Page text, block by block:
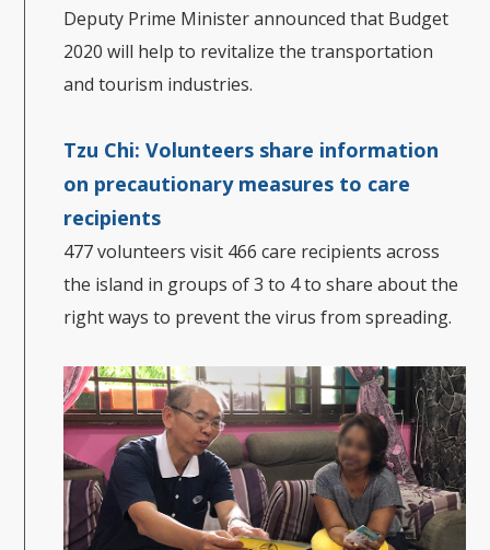
Deputy Prime Minister announced that Budget
2020 will help to revitalize the transportation
and tourism industries.
Tzu Chi:Volunteers share information
on precautionary measures to care
recipients
477 volunteers visit 466 care recipients across
the island in groups of 3 to 4 to share about the
right ways to prevent the virus from spreading.